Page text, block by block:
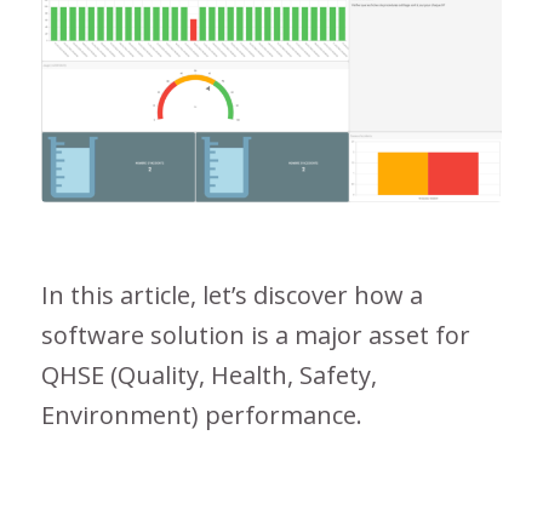
In this article, let’s discover how a
software solution is a major asset for
QHSE (Quality, Health, Safety,
Environment) performance.